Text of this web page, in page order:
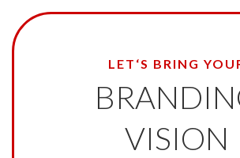
LET‘S BRING
VISION